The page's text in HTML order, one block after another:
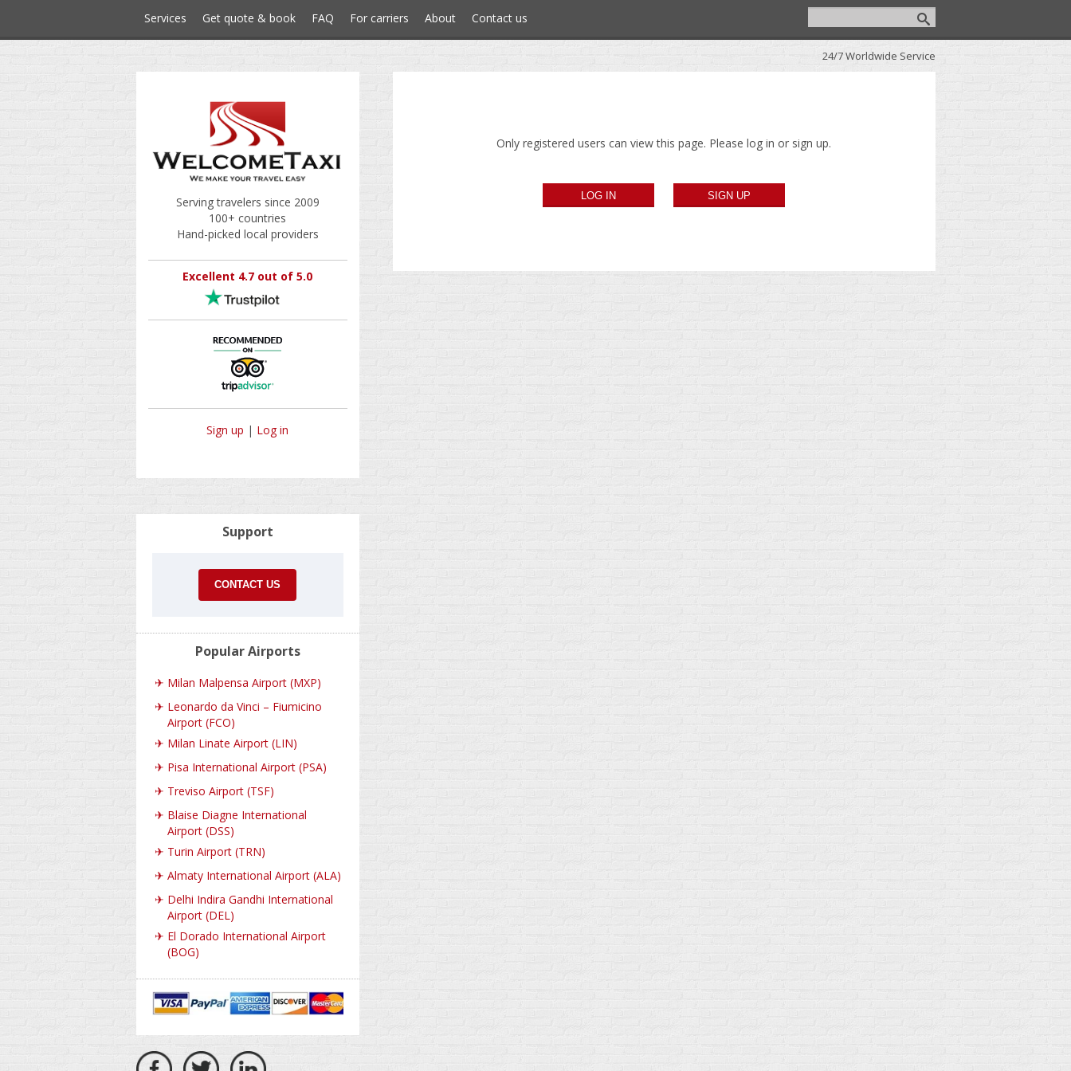
Services Get quote & book FAQ For carriers About Contact us
24/7 Worldwide Service
Serving travelers since 2009
100+ countries
Hand-picked local providers
Excellent 4.7 out of 5.0
Sign up | Log in
Only registered users can view this page. Please log in or sign up.
Support
CONTACT US
Popular Airports
✈ Milan Malpensa Airport (MXP)
✈ Leonardo da Vinci – Fiumicino
Airport (FCO)
✈ Milan Linate Airport (LIN)
✈ Pisa International Airport (PSA)
✈ Treviso Airport (TSF)
✈ Blaise Diagne International
Airport (DSS)
✈ Turin Airport (TRN)
✈ Almaty International Airport (ALA)
✈ Delhi Indira Gandhi International
Airport (DEL)
✈ El Dorado International Airport
(BOG)